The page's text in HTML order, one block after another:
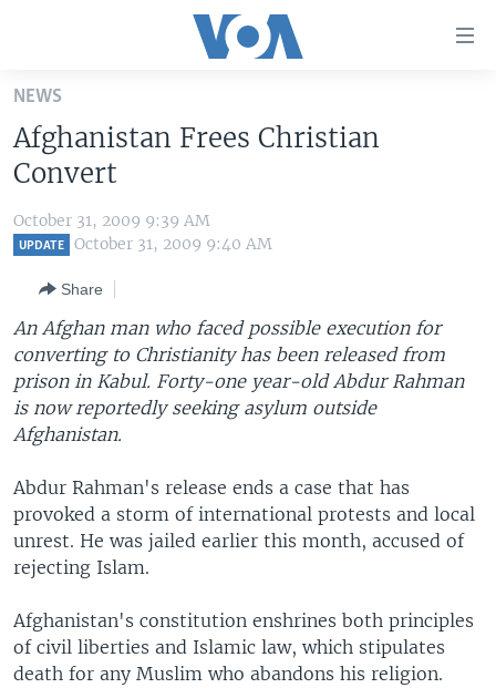
Skip
main
content
Skip
to
main
to
Search
UNITED STATES
ALL ABOUT AMERICA
AFRICA
EAST ASIA
EUROPE
SOUTH & CENTRAL ASIA
BROADCAST PROGRAMS
LATEST GLOBAL COVERAGE
FOLLOW US
Languages
NEWS
Afghanistan Frees Christian
Convert
October 31, 2009 9:39 AM
UPDATE October 31, 2009 9:40 AM
Share
An Afghan man who faced possible execution for
converting to Christianity has been released from
prison in Kabul. Forty-one year-old Abdur Rahman
is now reportedly seeking asylum outside
Afghanistan.
Abdur Rahman's release ends a case that has
provoked a storm of international protests and local
unrest. He was jailed earlier this month, accused of
rejecting Islam.
Afghanistan's constitution enshrines both principles
of civil liberties and Islamic law, which stipulates
death for any Muslim who abandons his religion.